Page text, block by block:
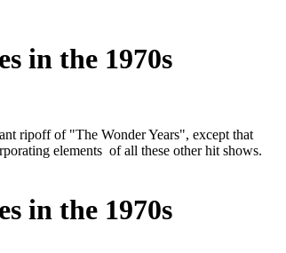
in the 1970s
ripoff of "The Wonder Years", except that
elements of all these other hit shows.
in the 1970s